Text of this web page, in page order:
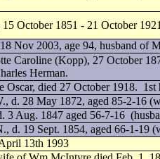
October 1851 - 21 October
Nov 2003, age 94, husband of
Caroline (Kopp), 27 October
Herman.
Oscar, died 27 October 1918.
d. 28 May 1872, aged 85-2-16
3 Aug. 1847 aged 56-7-16
d. 19 Sept. 1854, aged 66-1-19
13th 1993